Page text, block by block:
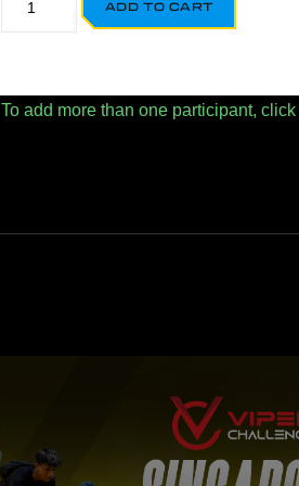
ADD TO CART
To add more than one participant,